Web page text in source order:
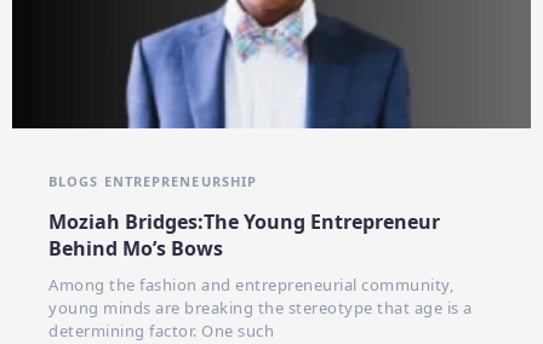
BLOGS ENTREPRENEURSHIP
Moziah Bridges:The Young Entrepreneur
Behind Mo’s Bows
Among the fashion and entrepreneurial community,
young minds are breaking the stereotype that age is a
determining factor. One such